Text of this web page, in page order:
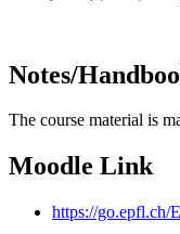
Notes/
The course material is
Moodle Link
https://go.epfl.ch/